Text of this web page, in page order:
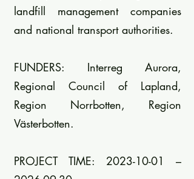
landfill management companies
and national transport authorities.
FUNDERS: Interreg Aurora,
Regional Council of Lapland,
Region Norrbotten, Region
Västerbotten.
PROJECT TIME: 2023-10-01 –